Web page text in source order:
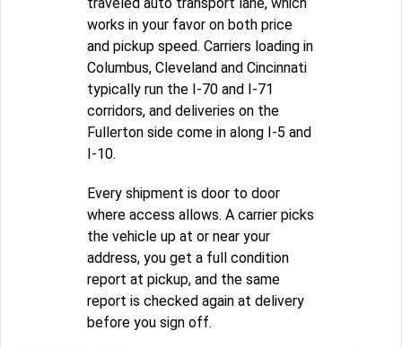
works in your favor on both price
and pickup speed. Carriers loading in
Columbus, Cleveland and Cincinnati
typically run the I-70 and I-71
corridors, and deliveries on the
Fullerton side come in along I-5 and
I-10.
Every shipment is door to door
where access allows. A carrier picks
the vehicle up at or near your
address, you get a full condition
report at pickup, and the same
report is checked again at delivery
before you sign off.